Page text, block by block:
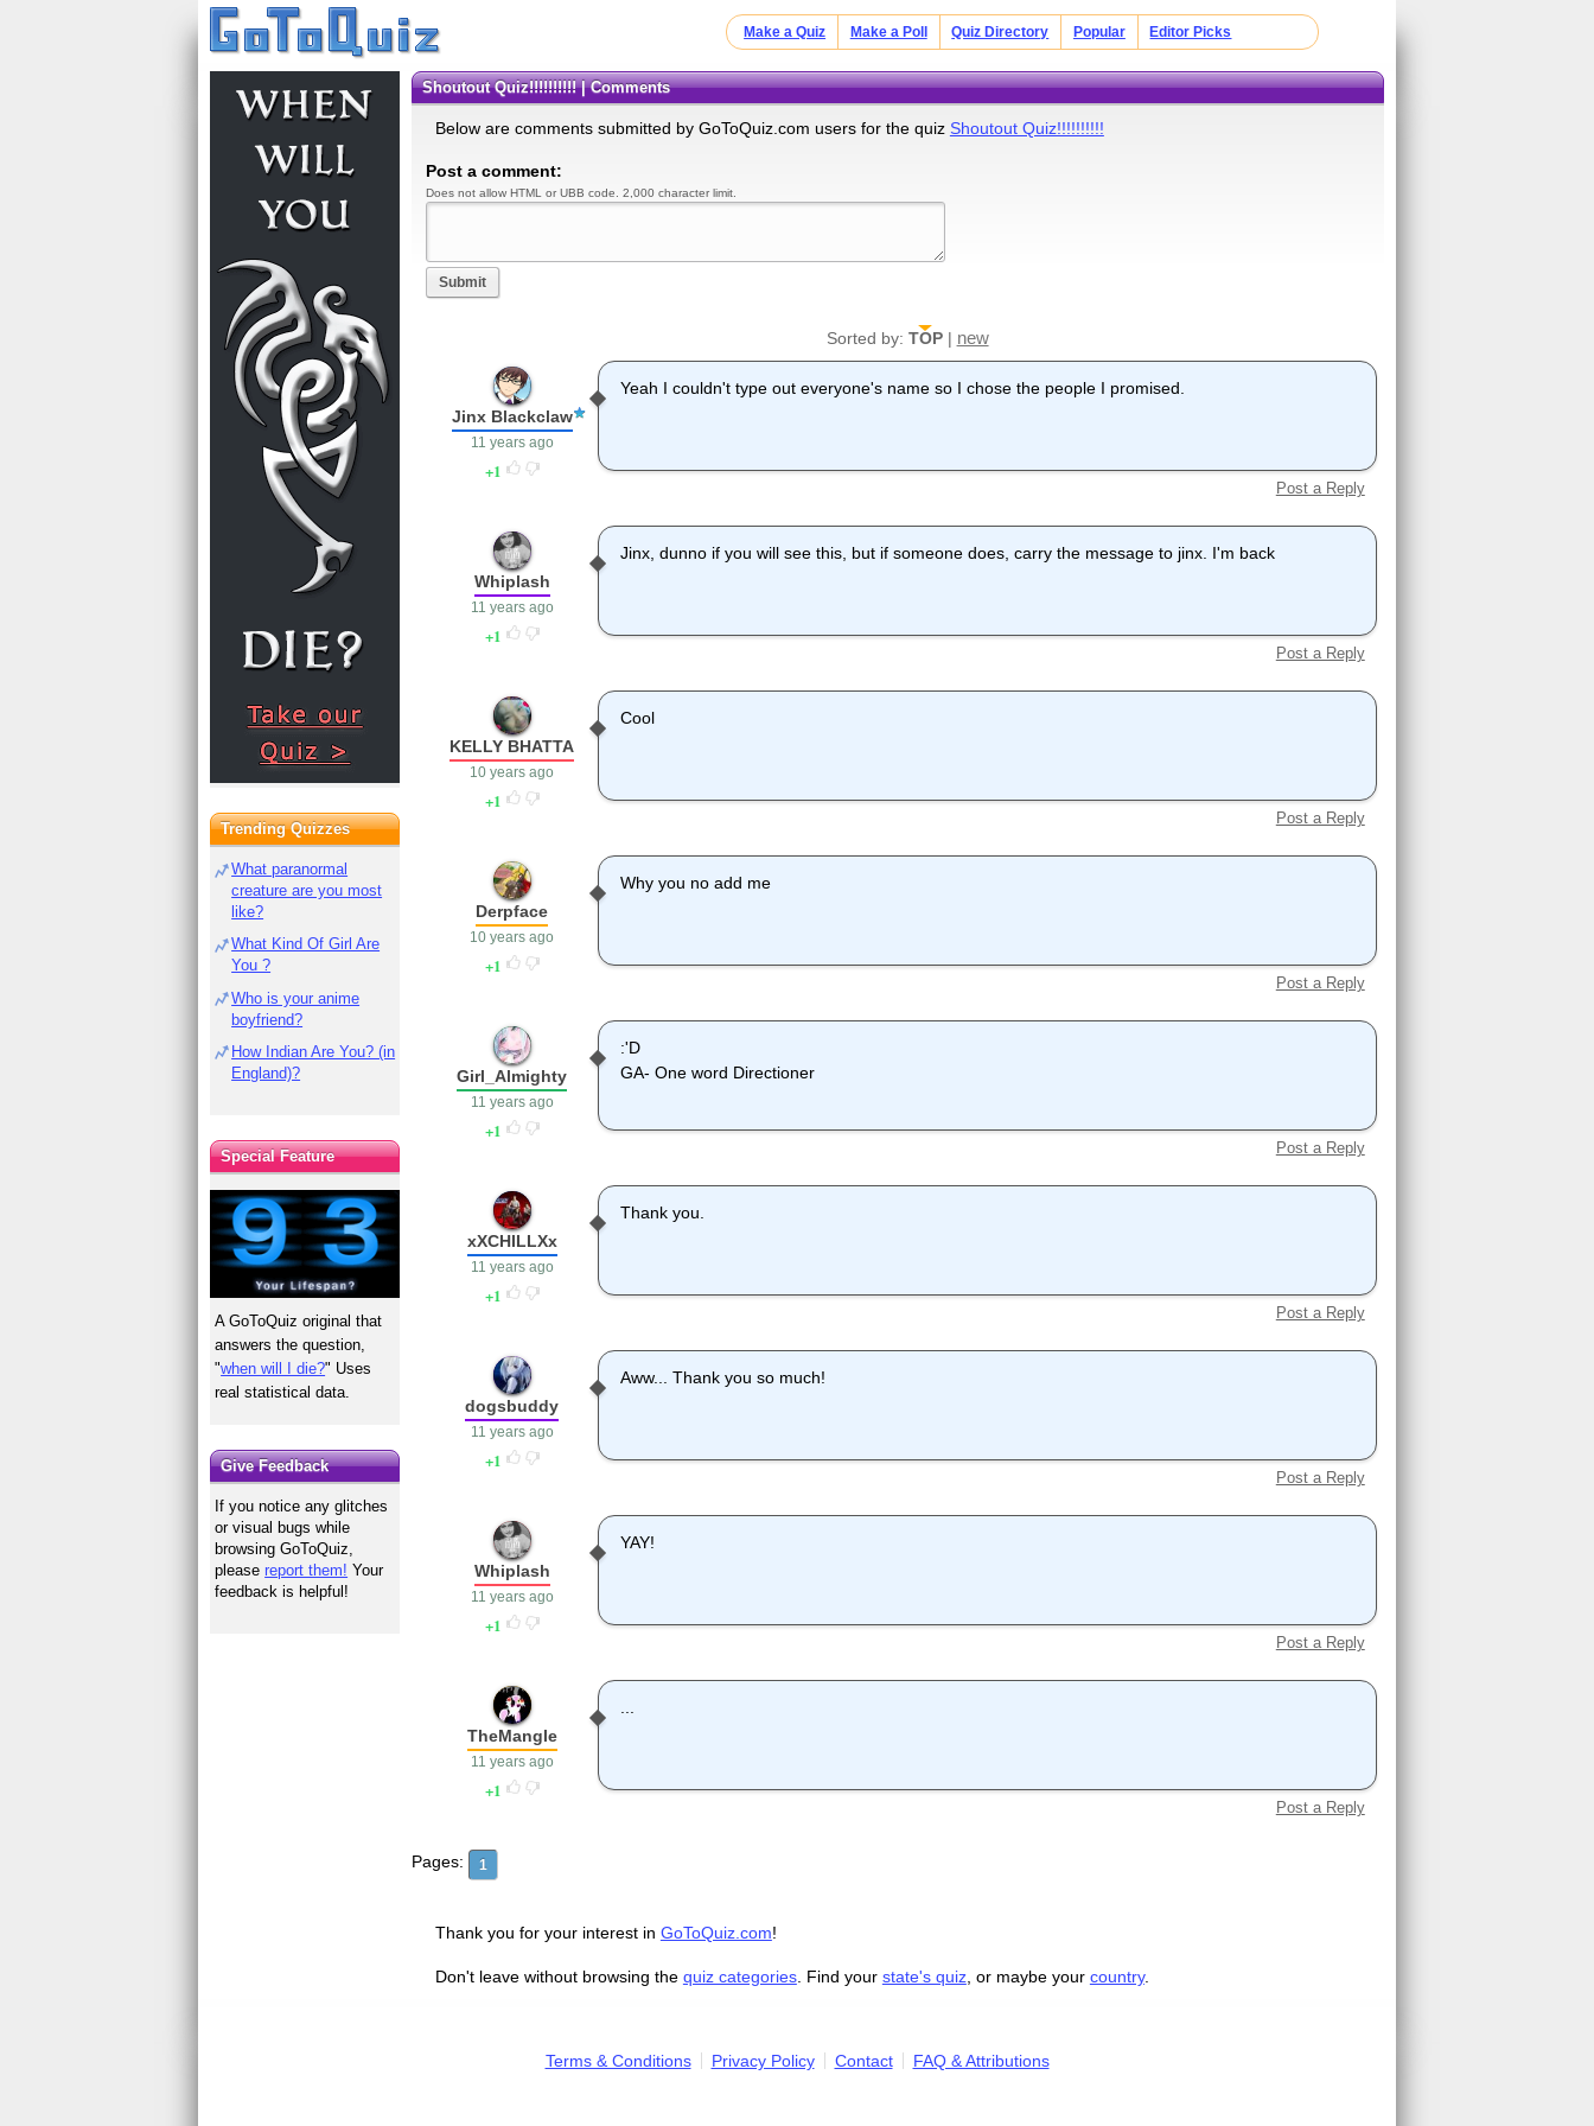
Make a Quiz Make a Poll Quiz Directory Popular Editor Picks
Shoutout Quiz!!!!!!!!!! | Comments
Below are comments submitted by GoToQuiz.com users for the quiz Shoutout Quiz!!!!!!!!!!
Post a comment:
Does not allow HTML or UBB code. 2,000 character limit.
Submit
Sorted by: TOP| new
Yeah I couldn't type out everyone's name so I chose the people I promised.
Jinx Blackclaw
11 years ago
1
Post a Reply
Jinx, dunno if you will see this, but if someone does, carry the message to jinx. I'm back
Whiplash
11 years ago
1
Post a Reply
Cool
KELLY BHATTA
10 years ago
1
Post a Reply
Why you no add me
Derpface
10 years ago
1
Post a Reply
:'D
GA- One word Directioner
Girl_Almighty
11 years ago
1
Post a Reply
Thank you.
xXCHILLXx
11 years ago
1
Post a Reply
Aww... Thank you so much!
dogsbuddy
11 years ago
1
Post a Reply
YAY!
Whiplash
11 years ago
1
Post a Reply
...
TheMangle
11 years ago
1
Post a Reply
Pages: 1
Thank you for your interest in GoToQuiz.com!
Don't leave without browsing the quiz categories. Find your state's quiz, or maybe your country.
Trending Quizzes
What paranormal
creature are you most
like?
What Kind Of Girl Are
You ?
Who is your anime
boyfriend?
How Indian Are You? (in
England)?
Special Feature
A GoToQuiz original that
answers the question,
"when will I die?" Uses
real statistical data.
Give Feedback
If you notice any glitches
or visual bugs while
browsing GoToQuiz,
pleasereport them! Your
feedback is helpful!
Terms & Conditions Privacy Policy Contact FAQ & Attributions